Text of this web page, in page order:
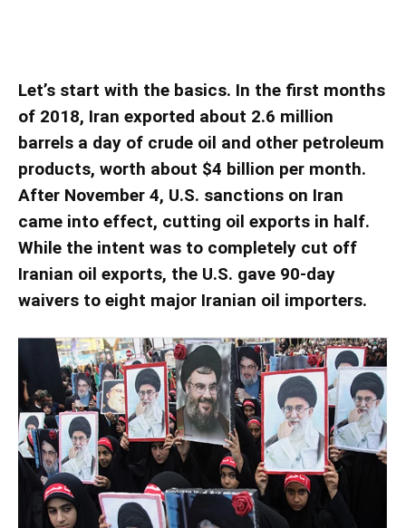
Let’s start with the basics. In the first months
of 2018, Iran exported about 2.6 million
barrels a day of crude oil and other petroleum
products, worth about $4 billion per month.
After November 4, U.S. sanctions on Iran
came into effect, cutting oil exports in half.
While the intent was to completely cut off
Iranian oil exports, the U.S. gave 90-day
waivers to eight major Iranian oil importers.